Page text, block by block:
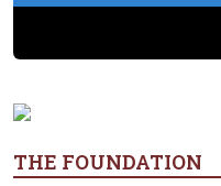
THE FOUNDATION